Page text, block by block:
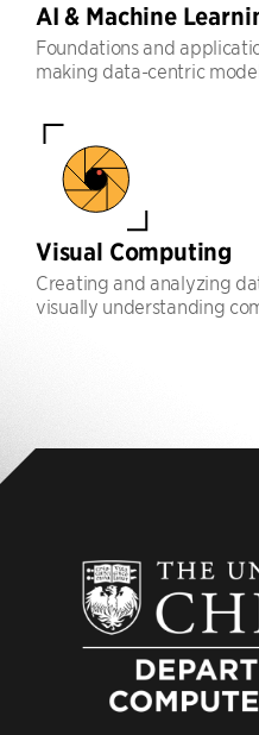
AI & Machine
Foundations and
making data-centric
Visual Computing
Creating and analyzing
visually understanding